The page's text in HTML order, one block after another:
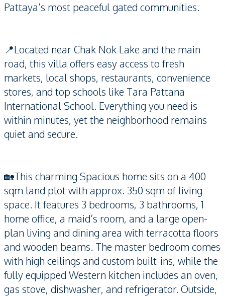
Pattaya’s most peaceful gated communities.
📍Located near Chak Nok Lake and the main
road, this villa offers easy access to fresh
markets, local shops, restaurants, convenience
stores, and top schools like Tara Pattana
International School. Everything you need is
within minutes, yet the neighborhood remains
quiet and secure.
🏡This charming Spacious home sits on a 400
sqm land plot with approx. 350 sqm of living
space. It features 3 bedrooms, 3 bathrooms, 1
home office, a maid’s room, and a large open-
plan living and dining area with terracotta floors
and wooden beams. The master bedroom comes
with high ceilings and custom built-ins, while the
fully equipped Western kitchen includes an oven,
gas stove, dishwasher, and refrigerator. Outside,